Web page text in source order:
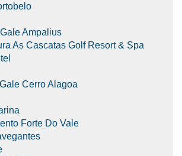
Ampalius
As Cascatas Golf Resort & Spa
Cerro Alagoa
Forte Do Vale